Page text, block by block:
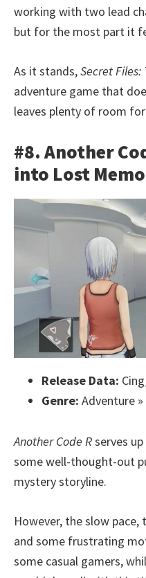
working with two lead
but for the most part it
As it stands,Secret Files:
adventure game that
leaves plenty of room
#8. Another
into Lost
Release Data:
Genre: Adventure »
Another Code Rserves
some well-thought-out
mystery storyline.
However, the slow
and some frustrating
some casual gamers,